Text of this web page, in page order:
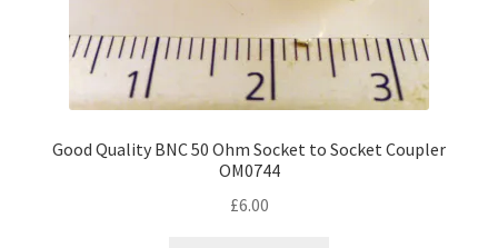
Good Quality BNC 50 Ohm Socket to Socket Coupler
OM0744
£6.00